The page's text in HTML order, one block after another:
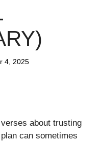
4, 2025
about trusting
can sometimes